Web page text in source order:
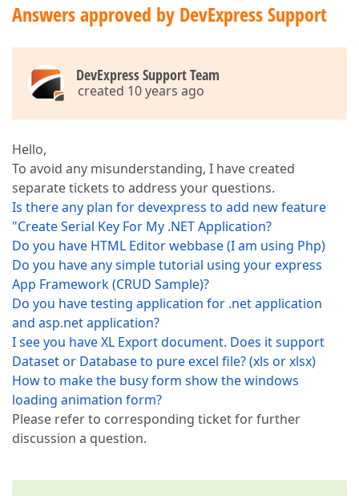
Answers approved by DevExpress Support
DevExpress Support Team
created 10 years ago
Hello,
To avoid any misunderstanding, I have created
separate tickets to address your questions.
Is there any plan for devexpress to add new feature
"Create Serial Key For My .NET Application?
Do you have HTML Editor webbase (I am using Php)
Do you have any simple tutorial using your express
App Framework (CRUD Sample)?
Do you have testing application for .net application
and asp.net application?
I see you have XL Export document. Does it support
Dataset or Database to pure excel file? (xls or xlsx)
How to make the busy form show the windows
loading animation form?
Please refer to corresponding ticket for further
discussion a question.